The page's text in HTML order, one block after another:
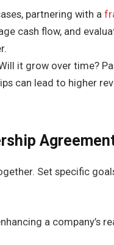
partnering with a
cash flow, and
it grow over time?
can lead to higher
Set specific
a company’s